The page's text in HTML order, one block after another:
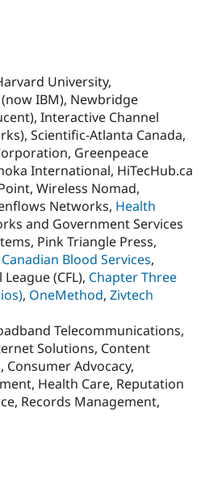
Drupal for
Healthcare
Drupal for
Drupal for
Drupal for
Tourism
Themes
Recipes
Site
Issue
Security
Slack
Newsletters
Drupal
Drupal
University,
IBM), Newbridge
Interactive Channel
Scientific-Atlanta Canada,
Greenpeace
International, HiTecHub.ca
Wireless Nomad,
Networks, Health
and Government Services
Pink Triangle Press,
Canadian Blood Services,
(CFL), Chapter Three
, OneMethod, Zivtech
Telecommunications,
Solutions, Content
Advocacy,
Health Care, Reputation
Records Management,